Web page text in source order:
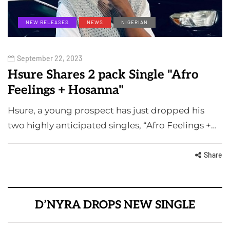
NEW RELEASES NEWS NIGERIAN
September 22, 2023
Hsure Shares 2 pack Single "Afro
Feelings + Hosanna"
Hsure, a young prospect has just dropped his
two highly anticipated singles, “Afro Feelings +…
Share
D’NYRA DROPS NEW SINGLE